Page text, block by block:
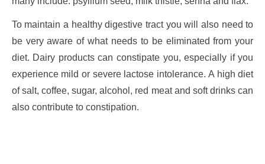
To maintain a healthy digestive tract you will also need to
be very aware of what needs to be eliminated from your
diet. Dairy products can constipate you, especially if you
experience mild or severe lactose intolerance. A high diet
of salt, coffee, sugar, alcohol, red meat and soft drinks can
also contribute to constipation.